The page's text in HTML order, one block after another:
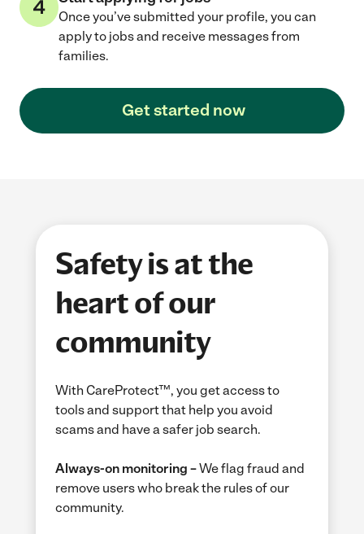
Once you’ve submitted your profile, you can
apply to jobs and receive messages from
families.
Get started now
Safety is at the
heart of our
community
With CareProtect™, you get access to
tools and support that help you avoid
scams and have a safer job search.
Always-on monitoring –We flag fraud and
remove users who break the rules of our
community.